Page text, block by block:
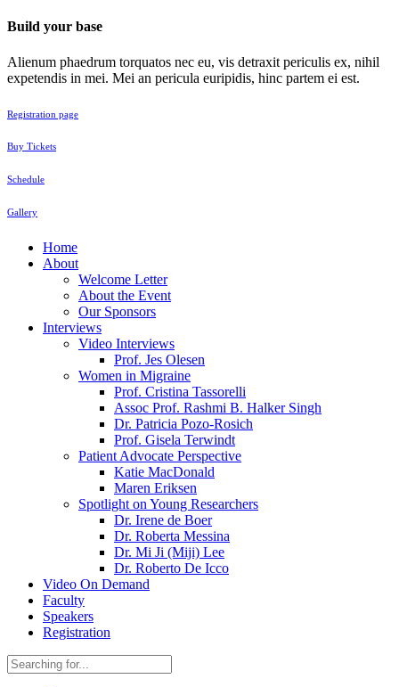
Build your base
Alienum phaedrum torquatos nec eu, vis detraxit periculis ex, nihil
expetendis in mei. Mei an pericula euripidis, hinc partem ei est.
Registration page
Buy Tickets
Schedule
Gallery
Home
About
Welcome Letter
About the Event
Our Sponsors
Interviews
Video Interviews
Prof. Jes Olesen
Women in Migraine
Prof. Cristina Tassorelli
Assoc Prof. Rashmi B. Halker Singh
Dr. Patricia Pozo-Rosich
Prof. Gisela Terwindt
Patient Advocate Perspective
Katie MacDonald
Maren Eriksen
Spotlight on Young Researchers
Dr. Irene de Boer
Dr. Roberta Messina
Dr. Mi Ji (Miji) Lee
Dr. Roberto De Icco
Video On Demand
Faculty
Speakers
Registration